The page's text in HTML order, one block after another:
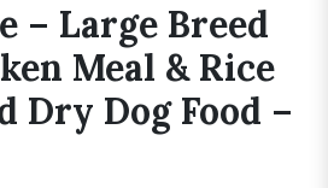
– Large Breed
Meal & Rice
Dry Dog Food –